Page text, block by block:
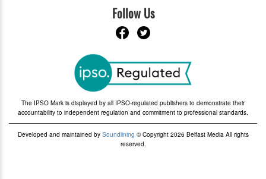
Follow Us
The IPSO Mark is displayed by all IPSO-regulated publishers to demonstrate their
accountability to independent regulation and commitment to professional standards.
Developed and maintained by Soundlining © Copyright 2026 Belfast Media All rights
reserved.